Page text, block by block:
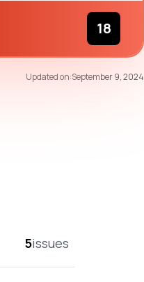
18
Updated on:September 9, 2024
5issues